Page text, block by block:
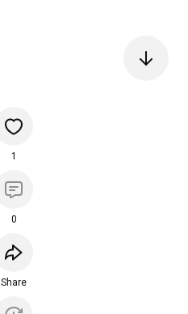
1
0
Share